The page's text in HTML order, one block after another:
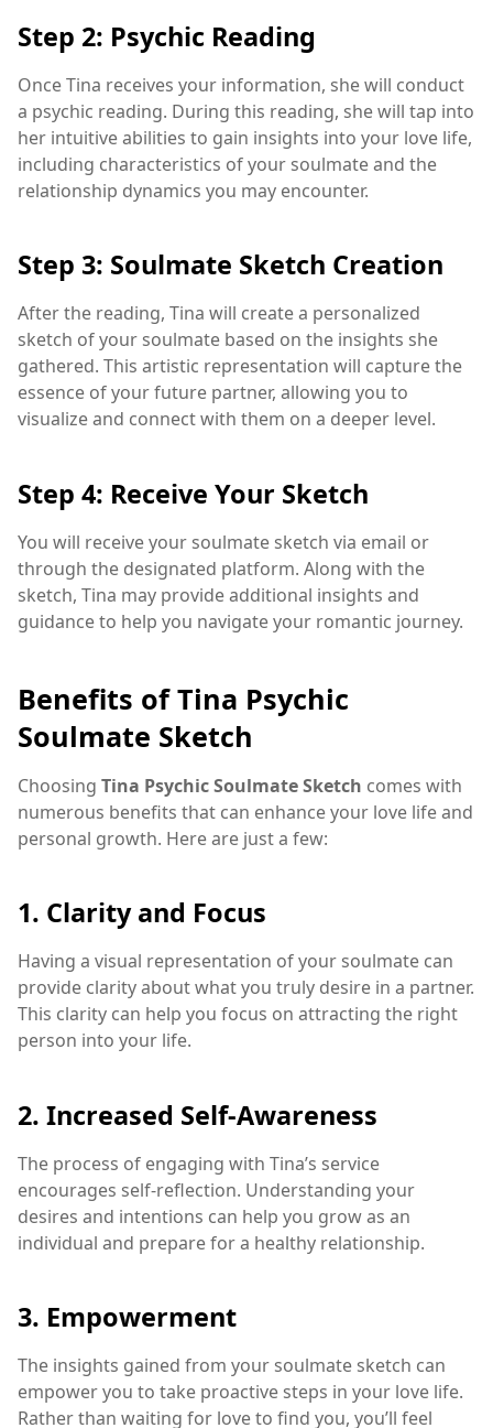
Step 2: Psychic Reading
Once Tina receives your information, she will conduct
a psychic reading. During this reading, she will tap into
her intuitive abilities to gain insights into your love life,
including characteristics of your soulmate and the
relationship dynamics you may encounter.
Step 3: Soulmate Sketch Creation
After the reading, Tina will create a personalized
sketch of your soulmate based on the insights she
gathered. This artistic representation will capture the
essence of your future partner, allowing you to
visualize and connect with them on a deeper level.
Step 4: Receive Your Sketch
You will receive your soulmate sketch via email or
through the designated platform. Along with the
sketch, Tina may provide additional insights and
guidance to help you navigate your romantic journey.
Benefits of Tina Psychic
Soulmate Sketch
Choosing Tina Psychic Soulmate Sketch comes with
numerous benefits that can enhance your love life and
personal growth. Here are just a few:
1. Clarity and Focus
Having a visual representation of your soulmate can
provide clarity about what you truly desire in a partner.
This clarity can help you focus on attracting the right
person into your life.
2. Increased Self-Awareness
The process of engaging with Tina’s service
encourages self-reflection. Understanding your
desires and intentions can help you grow as an
individual and prepare for a healthy relationship.
3. Empowerment
The insights gained from your soulmate sketch can
empower you to take proactive steps in your love life.
Rather than waiting for love to find you, you’ll feel